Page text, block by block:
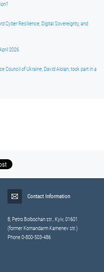
Cyber Resilience, Digital Sovereignty, and
2026
Council of Ukraine, David Aloian, took part in a
Contact Information
8, Petrо Bolbochan str., Kyiv, 01601
(former Komandarm Kamenev str.)
Phone 0-800-503-486